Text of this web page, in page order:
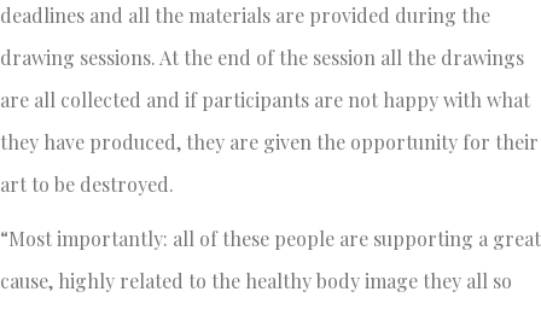
deadlines and all the materials are provided during the
drawing sessions. At the end of the session all the drawings
are all collected and if participants are not happy with what
they have produced, they are given the opportunity for their
art to be destroyed.
“Most importantly: all of these people are supporting a great
cause, highly related to the healthy body image they all so